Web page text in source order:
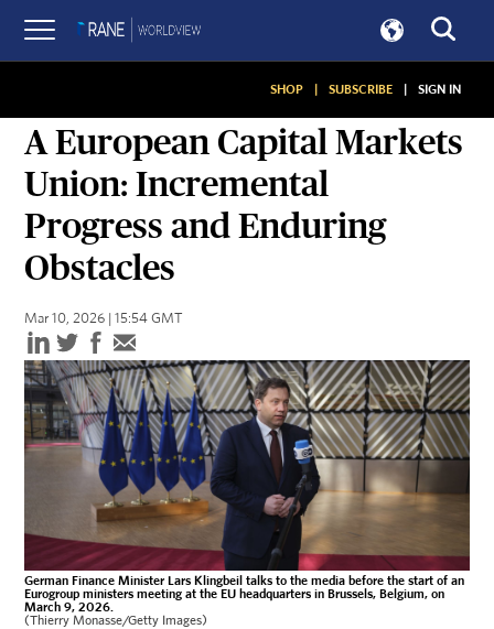
SHOP | SUBSCRIBE | SIGN IN
A European Capital Markets
Union: Incremental
Progress and Enduring
Obstacles
Mar 10, 2026 | 15:54 GMT
German Finance Minister Lars Klingbeil talks to the media before the start of an
Eurogroup ministers meeting at the EU headquarters in Brussels, Belgium, on
March 9, 2026.
(Thierry Monasse/Getty Images)